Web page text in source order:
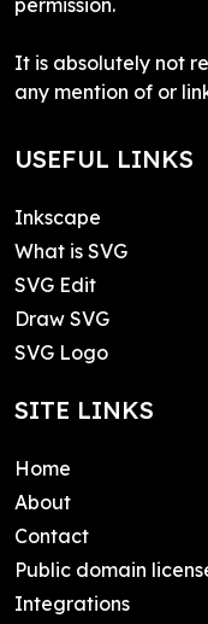
It is absolutely not
any mention of or
USEFUL LINKS
Inkscape
What is SVG
SVG Edit
Draw SVG
SVG Logo
SITE LINKS
Home
About
Contact
Public domain
Integrations